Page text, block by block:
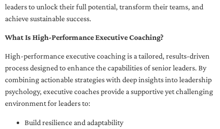
leaders to unlock their full potential, transform their teams, and
achieve sustainable success.
What Is High-Performance Executive Coaching?
High-performance executive coaching is a tailored, results-driven
process designed to enhance the capabilities of senior leaders. By
combining actionable strategies with deep insights into leadership
psychology, executive coaches provide a supportive yet challenging
environment for leaders to:
Build resilience and adaptability